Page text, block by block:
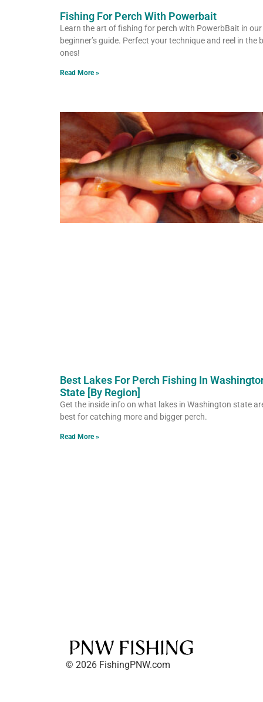
Fishing For Perch With Powerbait
Learn the art of fishing for perch with PowerbBait in our
beginner’s guide. Perfect your technique and reel in the
ones!
Read More »
Best Lakes For Perch Fishing In
State [By Region]
Get the inside info on what lakes in Washington state
best for catching more and bigger perch.
Read More »
© 2026 FishingPNW.com